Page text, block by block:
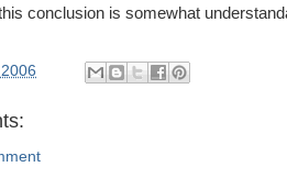
this conclusion is somewhat